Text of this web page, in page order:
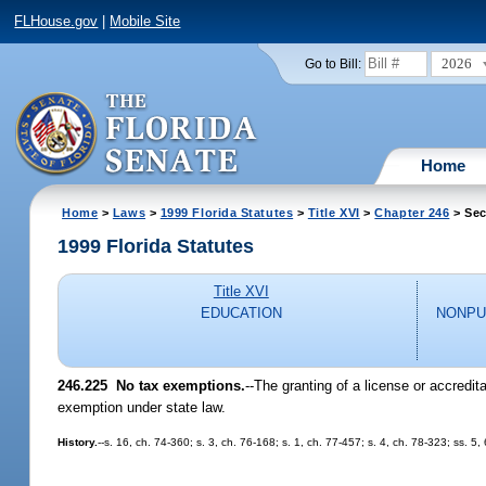
FLHouse.gov Mobile Site
Go to Bill: 2026
Home
Home > Laws > 1999 Florida Statutes > Title XVI >Chapter 246 >
1999 Florida Statutes
Title XVI
EDUCATION
246.225 No tax exemptions.--The granting of a license or
exemption under state law.
History.--s. 16, ch. 74-360; s. 3, ch. 76-168; s. 1, ch. 77-457; s. 4, ch. 78-323; ss.